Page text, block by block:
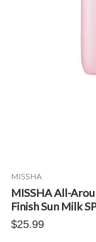
MISSHA
MISSHA All-
Finish Sun Milk
$25.99